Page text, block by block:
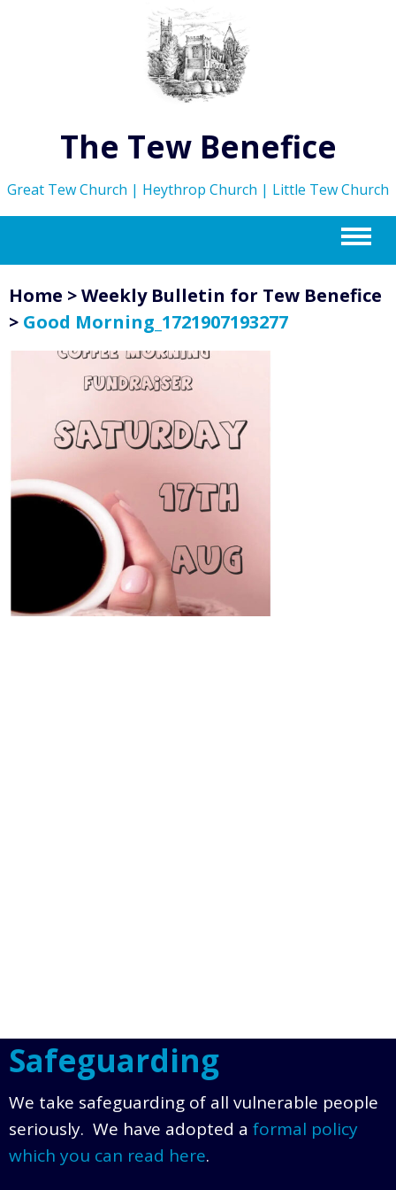
The Tew Benefice
Great Tew Church | Heythrop Church | Little Tew Church
m
Home >Weekly Bulletin for Tew Benefice
> Good Morning_1721907193277
Safeguarding
We take safeguarding of all vulnerable people
seriously. We have adopted a formal policy
which you can read here.